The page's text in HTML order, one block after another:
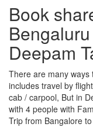
Book
Deepam
There are many ways
includes travel by
cab / carpool, But in
with 4 people with
Trip from Bangalore